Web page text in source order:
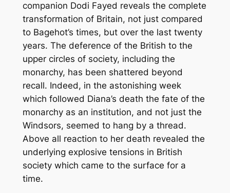
companion Dodi Fayed reveals the complete
transformation of Britain, not just compared
to Bagehot’s times, but over the last twenty
years. The deference of the British to the
upper circles of society, including the
monarchy, has been shattered beyond
recall. Indeed, in the astonishing week
which followed Diana’s death the fate of the
monarchy as an institution, and not just the
Windsors, seemed to hang by a thread.
Above all reaction to her death revealed the
underlying explosive tensions in British
society which came to the surface for a
time.